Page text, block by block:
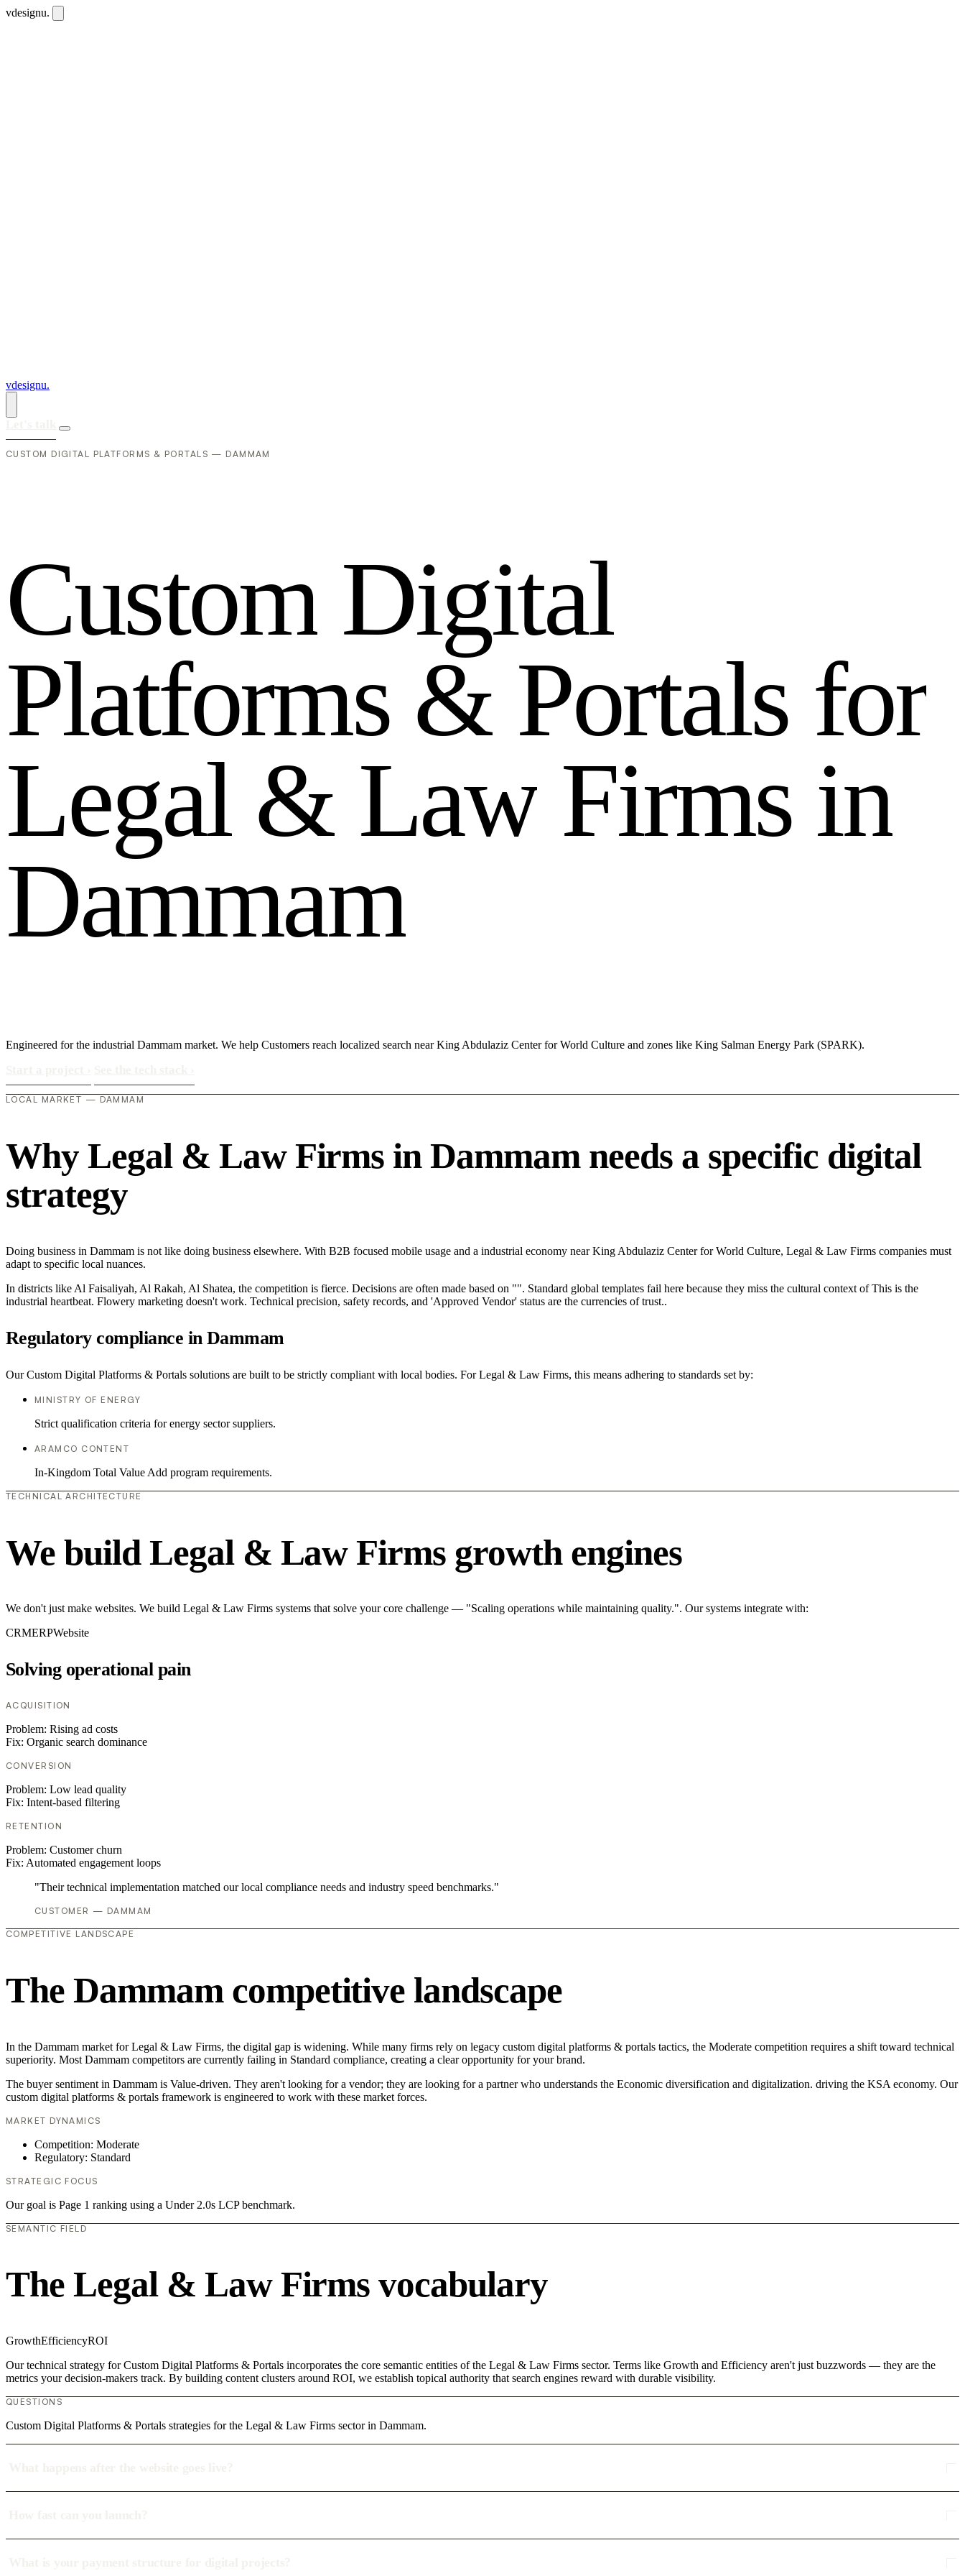
vdesignu.
vdesignu.
CUSTOM DIGITAL PLATFORMS & PORTALS — DAMMAM
Custom Digital
Platforms & Portals for
Legal & Law Firms in
Dammam
Engineered for the industrial Dammam market. We help Customers reach localized search near King Abdulaziz Center for World Culture and zones like King Salman Energy Park (SPARK).
LOCAL MARKET — DAMMAM
Why Legal & Law Firms in Dammam needs a specific digital
strategy
Doing business in Dammam is not like doing business elsewhere. With B2B focused mobile usage and a industrial economy near King Abdulaziz Center for World Culture, Legal & Law Firms companies must
adapt to specific local nuances.
In districts like Al Faisaliyah, Al Rakah, Al Shatea, the competition is fierce. Decisions are often made based on "". Standard global templates fail here because they miss the cultural context of This is the
industrial heartbeat. Flowery marketing doesn't work. Technical precision, safety records, and 'Approved Vendor' status are the currencies of trust..
Regulatory compliance in Dammam
Our Custom Digital Platforms & Portals solutions are built to be strictly compliant with local bodies. For Legal & Law Firms, this means adhering to standards set by:
MINISTRY OF ENERGY
Strict qualification criteria for energy sector suppliers.
ARAMCO CONTENT
In-Kingdom Total Value Add program requirements.
TECHNICAL ARCHITECTURE
We build Legal & Law Firms growth engines
We don't just make websites. We build Legal & Law Firms systems that solve your core challenge — "Scaling operations while maintaining quality.". Our systems integrate with:
CRMERPWebsite
Solving operational pain
ACQUISITION
Problem: Rising ad costs
Fix: Organic search dominance
CONVERSION
Problem: Low lead quality
Fix: Intent-based filtering
RETENTION
Problem: Customer churn
Fix: Automated engagement loops
"Their technical implementation matched our local compliance needs and industry speed benchmarks."
CUSTOMER — DAMMAM
COMPETITIVE LANDSCAPE
The Dammam competitive landscape
In the Dammam market for Legal & Law Firms, the digital gap is widening. While many firms rely on legacy custom digital platforms & portals tactics, the Moderate competition requires a shift toward technical
superiority. Most Dammam competitors are currently failing in Standard compliance, creating a clear opportunity for your brand.
The buyer sentiment in Dammam is Value-driven. They aren't looking for a vendor; they are looking for a partner who understands the Economic diversification and digitalization. driving the KSA economy. Our
custom digital platforms & portals framework is engineered to work with these market forces.
MARKET DYNAMICS
Competition: Moderate
Regulatory: Standard
STRATEGIC FOCUS
Our goal is Page 1 ranking using a Under 2.0s LCP benchmark.
SEMANTIC FIELD
The Legal & Law Firms vocabulary
GrowthEfficiencyROI
Our technical strategy for Custom Digital Platforms & Portals incorporates the core semantic entities of the Legal & Law Firms sector. Terms like Growth and Efficiency aren't just buzzwords — they are the
metrics your decision-makers track. By building content clusters around ROI, we establish topical authority that search engines reward with durable visibility.
QUESTIONS
Custom Digital Platforms & Portals strategies for the Legal & Law Firms sector in Dammam.